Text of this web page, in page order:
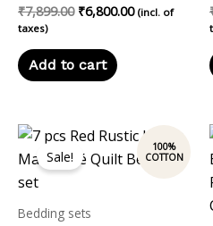
₹7,899.00 ₹6,800.00 (incl. of
taxes)
Add to cart
Sale!
Bedding sets
Original
price
was:
price
is:
₹13,999.00.